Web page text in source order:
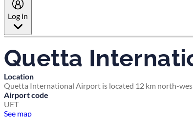
Log in
Quetta
Location
Quetta International Airport is located 12 km north-
Airport code
UET
See map